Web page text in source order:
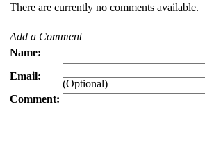
There are currently no comments available.
Add a Comment
Name:
Email:
(Optional)
Comment: